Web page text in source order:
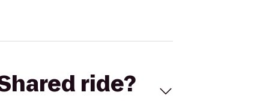
ride?